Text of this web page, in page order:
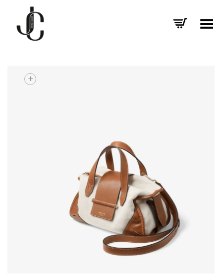
Toggle Menu